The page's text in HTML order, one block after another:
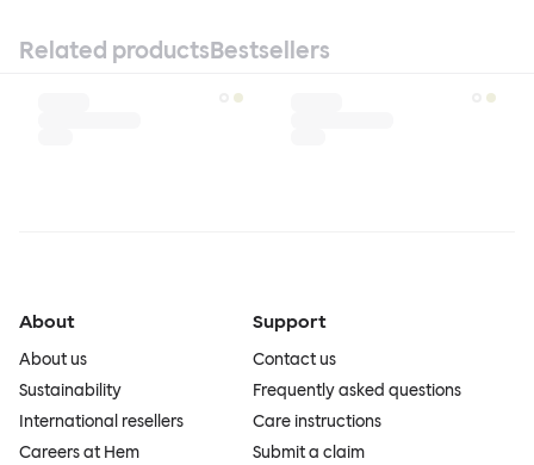
Related productsBestsellers
About
About us
Sustainability
International resellers
Careers at Hem
Support
Contact us
Frequently asked questions
Care instructions
Submit a claim